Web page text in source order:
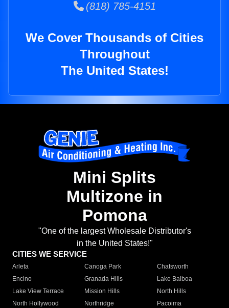
(818) 785-4151
We Cover Thousands of Cities
Throughout
The United States!
Mini Splits
Multizone in
Pomona
"One of the largest Wholesale Distributor's
in the United States!"
CITIES WE SERVICE
Arleta Canoga Park
Chatsworth
Encino
Granada Hills
Lake Balboa
Lake View Terrace
Mission Hills
North Hills
North Hollywood
Northridge
Pacoima